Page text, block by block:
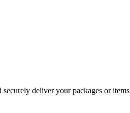
deliver your packages or items